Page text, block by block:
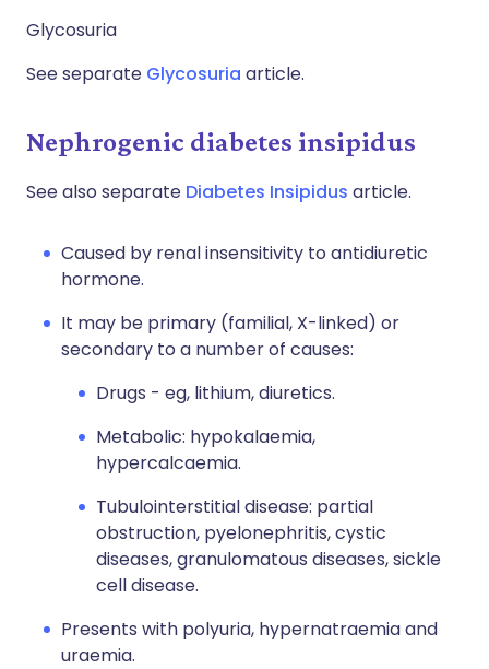
Glycosuria
See separate Glycosuria article.
Nephrogenic diabetes insipidus
See also separate Diabetes Insipidus article.
Caused by renal insensitivity to antidiuretic
hormone.
It may be primary (familial, X-linked) or
secondary to a number of causes:
Drugs - eg, lithium, diuretics.
Metabolic: hypokalaemia,
hypercalcaemia.
Tubulointerstitial disease: partial
obstruction, pyelonephritis, cystic
diseases, granulomatous diseases, sickle
cell disease.
Presents with polyuria, hypernatraemia and
uraemia.